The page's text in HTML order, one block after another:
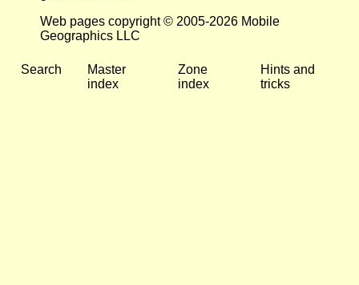
Web pages copyright © 2005-2026 Mobile
Geographics LLC
Search
Master
index
Zone
index
Hints and
tricks